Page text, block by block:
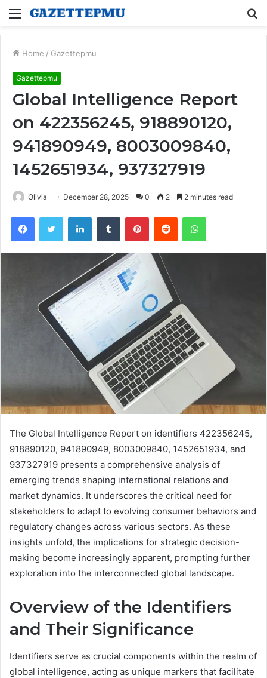
Menu
Home / Gazettepmu
Gazettepmu
Global Intelligence Report
on 422356245, 918890120,
941890949, 8003009840,
1452651934, 937327919
Olivia December 28, 2025 0 2 2 minutes read
FacebookTwitter LinkedInTumblr PinterestReddit WhatsApp
The Global Intelligence Report on identifiers 422356245,
918890120, 941890949, 8003009840, 1452651934, and
937327919 presents a comprehensive analysis of
emerging trends shaping international relations and
market dynamics. It underscores the critical need for
stakeholders to adapt to evolving consumer behaviors and
regulatory changes across various sectors. As these
insights unfold, the implications for strategic decision-
making become increasingly apparent, prompting further
exploration into the interconnected global landscape.
Overview of the Identifiers
and Their Significance
Identifiers serve as crucial components within the realm of
global intelligence, acting as unique markers that facilitate